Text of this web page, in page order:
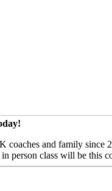
coaches and family
person class will be this